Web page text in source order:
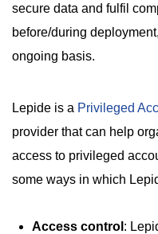
secure data and fulfil
before/during
ongoing basis.
Lepide is a Privileged
provider that can help
access to privileged
some ways in which
Access control :